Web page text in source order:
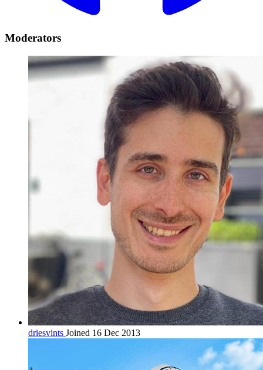
Moderators
driesvints Joined 16 Dec 2013